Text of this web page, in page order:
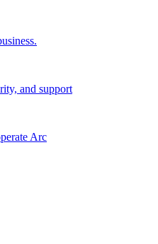
and support
Arc